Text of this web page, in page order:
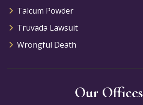
Talcum Powder
Truvada Lawsuit
Wrongful Death
Our Offices